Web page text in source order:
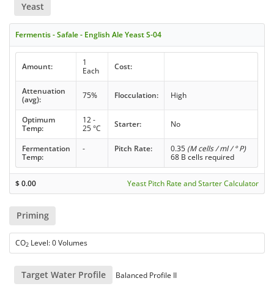
Yeast
Fermentis - Safale - English Ale Yeast S-04
Amount:
1
Each
Cost:
Attenuation
(avg):
75% Flocculation: High
Optimum
Temp:
12 -
25 °C
Starter: No
Fermentation
Temp:
- Pitch Rate: 0.35 (M cells / ml / ° P)
68 B cells required
$0.00 Yeast Pitch Rate and Starter Calculator
Priming
CO2 Level: 0 Volumes
Target Water Profile Balanced Profile II